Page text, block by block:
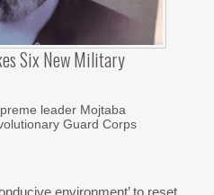
Six New Military
leader Mojtaba
Guard Corps
environment’ to reset